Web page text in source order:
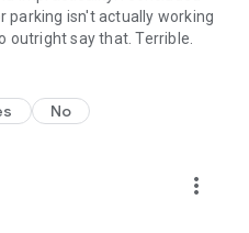
parking isn't actually working
outright say that. Terrible.
No
more_vert